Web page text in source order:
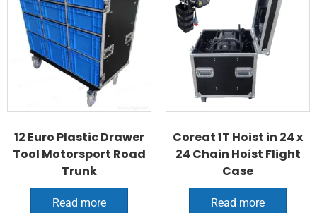
12 Euro Plastic Drawer
Tool Motorsport Road
Trunk
Read more
Coreat 1T Hoist in 24 x
24 Chain Hoist Flight
Case
Read more